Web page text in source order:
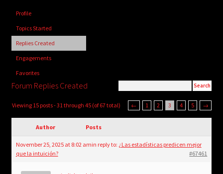
Login/Create Account
Profile
Topics Started
Replies Created
Engagements
Favorites
Forum Replies Created
Viewing 15 posts - 31 through 45 (of 67 total) ← 1 2 3 4 5 →
Author Posts
November 25, 2025 at 8:02 amin reply to: ¿Las estadísticas predicen mejor
que la intuición?
#67461